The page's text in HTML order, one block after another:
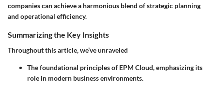
companies can achieve a harmonious blend of strategic planning
and operational efficiency.
Summarizing the Key Insights
Throughout this article, we’ve unraveled
The foundational principles of EPM Cloud, emphasizing its
role in modern business environments.